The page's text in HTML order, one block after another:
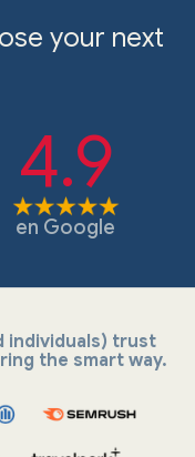
your next
4.9
en Google
individuals) trust
the smart way.